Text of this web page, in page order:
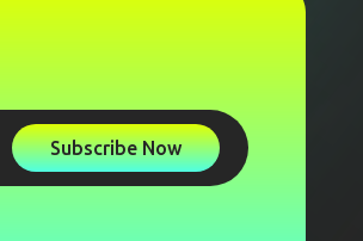
Subscribe Now